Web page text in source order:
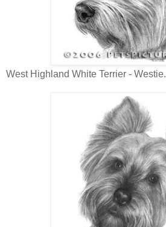
West Highland White Terrier - Westie.